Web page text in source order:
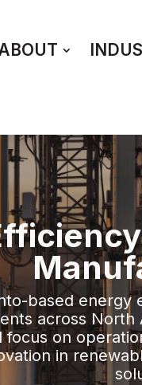
based
across
focus on
in